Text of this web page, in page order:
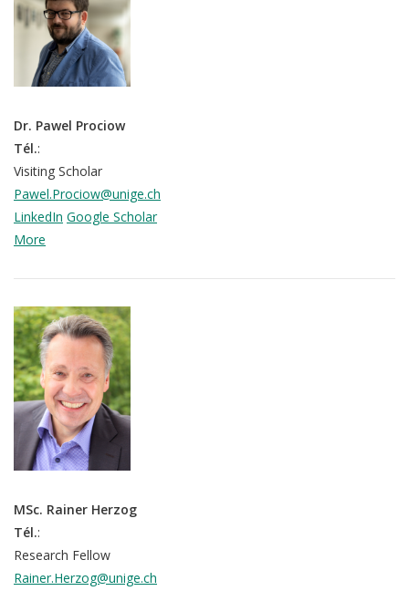
Dr. Pawel Prociow
Tél.:
Visiting Scholar
Pawel.Prociow@unige.ch
LinkedIn Google Scholar
More
MSc. Rainer Herzog
Tél.:
Research Fellow
Rainer.Herzog@unige.ch